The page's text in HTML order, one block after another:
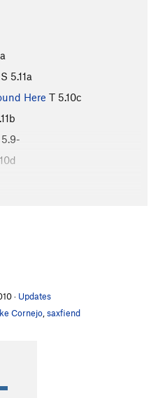
S 5.11a
Here T 5.10c
5.9-
d
· Updates
Cornejo saxfiend